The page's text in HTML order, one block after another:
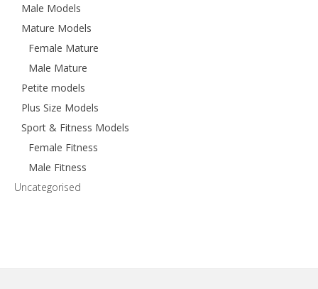
Male Models
Mature Models
Female Mature
Male Mature
Petite models
Plus Size Models
Sport & Fitness Models
Female Fitness
Male Fitness
Uncategorised